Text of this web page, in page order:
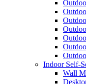
Indoor Self-
Wall